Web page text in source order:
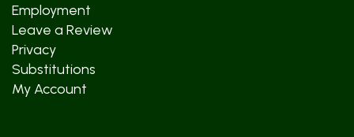
Employment
Leave a Review
Privacy
Substitutions
My Account